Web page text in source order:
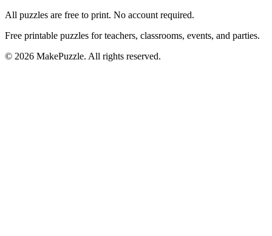
All puzzles are free to print. No account required.
Free printable puzzles for teachers, classrooms, events, and parties.
© 2026 MakePuzzle. All rights reserved.